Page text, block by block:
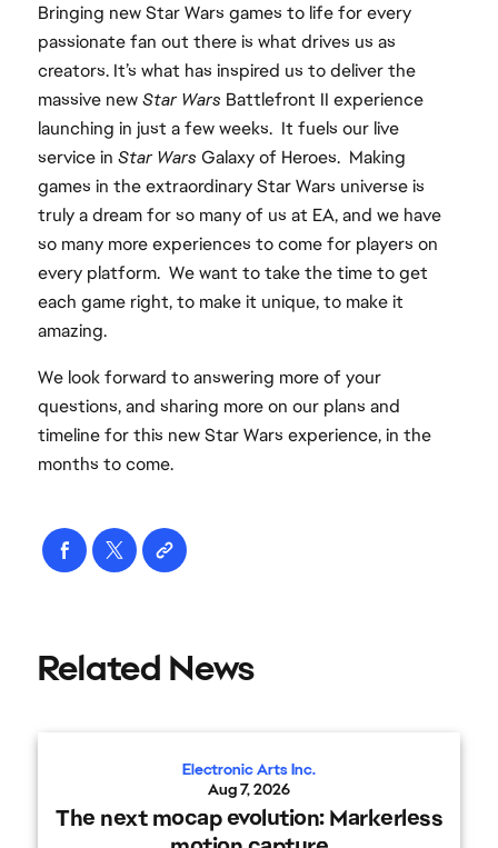
Bringing new Star Wars games to life for every
passionate fan out there is what drives us as
creators. It’s what has inspired us to deliver the
massive newStar Wars Battlefront II experience
launching in just a few weeks. It fuels our live
service in Star WarsGalaxy of Heroes. Making
games in the extraordinary Star Wars universe is
truly a dream for so many of us at EA, and we have
so many more experiences to come for players on
every platform. We want to take the time to get
each game right, to make it unique, to make it
amazing.
We look forward to answering more of your
questions, and sharing more on our plans and
timeline for this new Star Wars experience, in the
months to come.